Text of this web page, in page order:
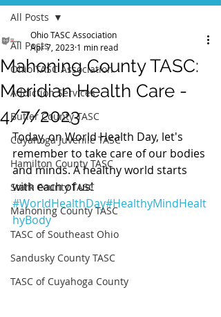
All Posts
Ohio TASC Association
Addiction Services
Butler County TASC
Cuyahoga Juvenile TASC
Hamilton County TASC
Stark County TASC
Mahoning County TASC
TASC of Southeast Ohio
Sandusky County TASC
TASC of Cuyahoga County
All Posts
Mahoning County TASC:
Meridian Health Care -
4/7/2023
Ohio TASC Association
Apr 7, 2023 1 min read
Today, on World Health Day, let's
remember to take care of our bodies
and minds. A healthy world starts
with each of us!
#WorldHealthDay#HealthyMindHealt
hyBody